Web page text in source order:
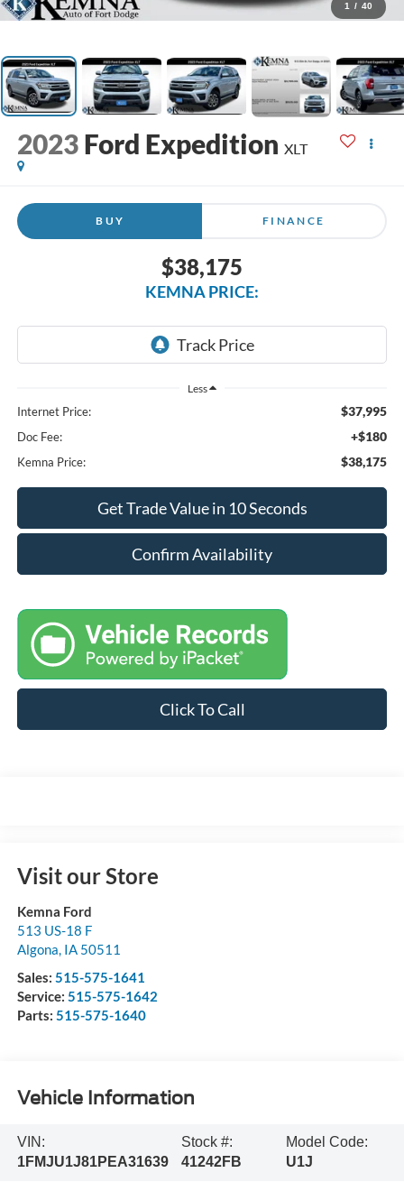
1 / 40
2023 Ford Expedition XLT
BUY FINANCE
$38,175
KEMNA PRICE:
Less
Internet Price: $37,995
Doc Fee: +$180
Kemna Price: $38,175
Get Trade Value in 10 Seconds
Confirm Availability
Click To Call
Visit our Store
Kemna Ford
513 US-18 F
Algona, IA 50511
Sales: 515-575-1641
Service: 515-575-1642
Parts: 515-575-1640
Vehicle Information
VIN:
1FMJU1J81PEA31639
Stock #:
41242FB
Model Code:
U1J